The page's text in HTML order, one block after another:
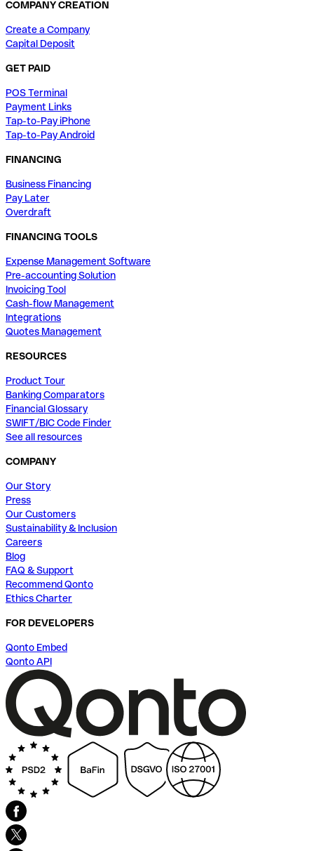
COMPANY CREATION
Create a Company
Capital Deposit
GET PAID
POS Terminal
Payment Links
Tap-to-Pay iPhone
Tap-to-Pay Android
FINANCING
Business Financing
Pay Later
Overdraft
FINANCING TOOLS
Expense Management Software
Pre-accounting Solution
Invoicing Tool
Cash-flow Management
Integrations
Quotes Management
RESOURCES
Product Tour
Banking Comparators
Financial Glossary
SWIFT/BIC Code Finder
See all resources
COMPANY
Our Story
Press
Our Customers
Sustainability & Inclusion
Careers
Blog
FAQ & Support
Recommend Qonto
Ethics Charter
FOR DEVELOPERS
Qonto Embed
Qonto API